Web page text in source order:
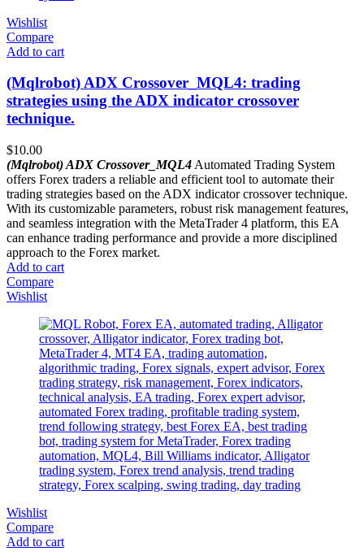
Wishlist
Compare
Add to cart
(Mqlrobot) ADX Crossover_MQL4: trading
strategies using the ADX indicator crossover
technique.
$10.00
(Mqlrobot) ADX Crossover_MQL4 Automated Trading System
offers Forex traders a reliable and efficient tool to automate their
trading strategies based on the ADX indicator crossover technique.
With its customizable parameters, robust risk management features,
and seamless integration with the MetaTrader 4 platform, this EA
can enhance trading performance and provide a more disciplined
approach to the Forex market.
Add to cart
Compare
Wishlist
Wishlist
Compare
Add to cart